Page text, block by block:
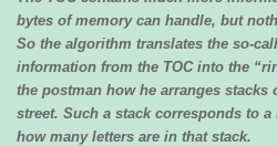
bytes of memory can handle, but
So the algorithm translates the so-
information from the TOC into the
the postman how he arranges stacks
street. Such a stack corresponds to
how many letters are in that stack.